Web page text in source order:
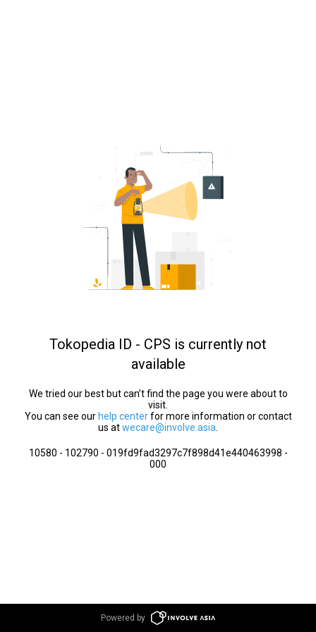
Tokopedia ID - CPS is currently not
available
We tried our best but can’t find the page you were about to
visit.
You can see our help centerfor more information or contact
us atwecare@involve.asia
10580 - 102790 - 019fd9fad3297c7f898d41e440463998 -
000
Powered by